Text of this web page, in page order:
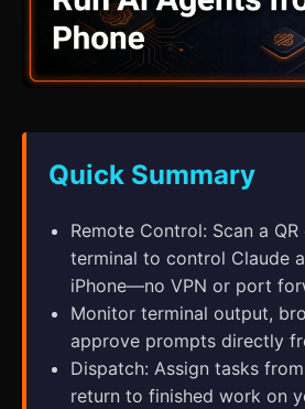
Quick Summary
Remote Control: Scan a
terminal to control Claude
iPhone—no VPN or port
Monitor terminal output,
approve prompts directly
Dispatch: Assign tasks
return to finished work on